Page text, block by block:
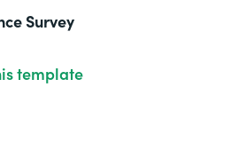
Survey
template